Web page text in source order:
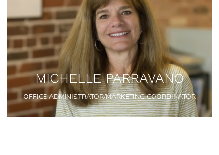
MICHELLE PARRAVANO
OFFICE ADMINISTRATOR/MARKETING COORDINATOR